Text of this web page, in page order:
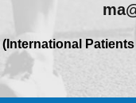
(International